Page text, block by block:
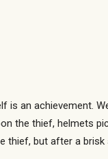
is an achievement.
the thief, helmets
but after a